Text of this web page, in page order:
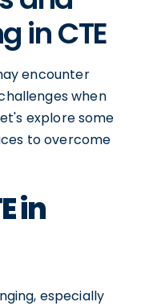
in CTE
encounter
when
explore some
to overcome
in
especially